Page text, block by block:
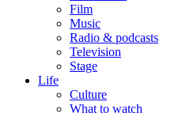
Film
Music
Radio & podcasts
Television
Stage
Life
Culture
What to watch